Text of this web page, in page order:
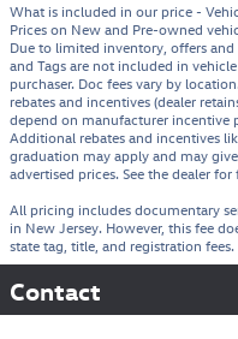
What is included in our price -
Prices on New and Pre-owned
Due to limited inventory, offers
and Tags are not included in
purchaser. Doc fees vary by
rebates and incentives (dealer
depend on manufacturer incentive
Additional rebates and incentives
graduation may apply and may
advertised prices. See the dealer
All pricing includes documentary
in New Jersey. However, this fee
state tag, title, and registration fees.
Contact